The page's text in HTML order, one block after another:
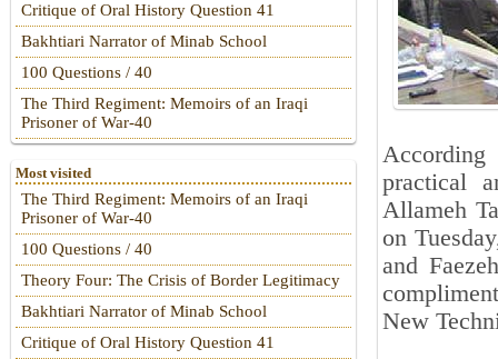
According
practical
Allameh
on
and
New
Critique of Oral History Question 41
Bakhtiari Narrator of Minab School
100 Questions / 40
The Third Regiment: Memoirs of an Iraqi
Prisoner of War-40
Most visited
The Third Regiment: Memoirs of an Iraqi
Prisoner of War-40
100 Questions / 40
Theory Four: The Crisis of Border Legitimacy
Bakhtiari Narrator of Minab School
Critique of Oral History Question 41